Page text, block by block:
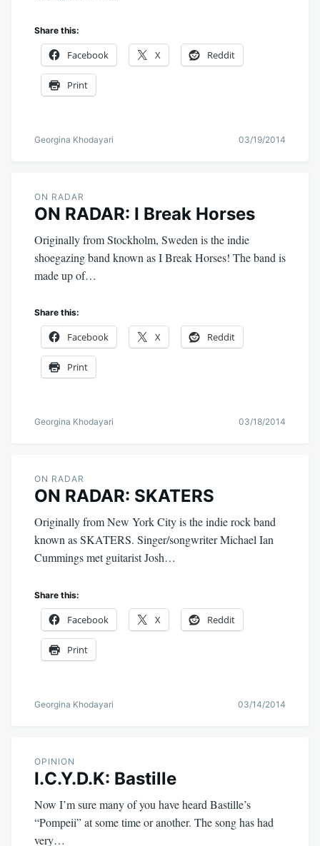
Share this:
Facebook X Reddit
Print
Georgina Khodayari 03/19/2014
ON RADAR
ON RADAR: I Break Horses
Originally from Stockholm, Sweden is the indie
shoegazing band known as I Break Horses! The band is
made up of…
Share this:
Facebook X Reddit
Print
Georgina Khodayari 03/18/2014
ON RADAR
ON RADAR: SKATERS
Originally from New York City is the indie rock band
known as SKATERS. Singer/songwriter Michael Ian
Cummings met guitarist Josh…
Share this:
Facebook X Reddit
Print
Georgina Khodayari 03/14/2014
OPINION
I.C.Y.D.K: Bastille
Now I’m sure many of you have heard Bastille’s
“Pompeii” at some time or another. The song has had
very…